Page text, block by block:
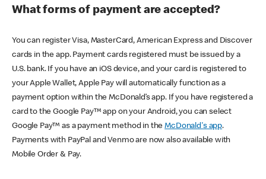
What forms of payment are accepted?
You can register Visa, MasterCard, American Express and Discover
cards in the app. Payment cards registered must be issued by a
U.S. bank. If you have an iOS device, and your card is registered to
your Apple Wallet, Apple Pay will automatically function as a
payment option within the McDonald’s app. If you have registered a
card to the Google Pay™ app on your Android, you can select
Google Pay™ as a payment method in theMcDonald's app.
Payments with PayPal and Venmo are now also available with
Mobile Order & Pay.